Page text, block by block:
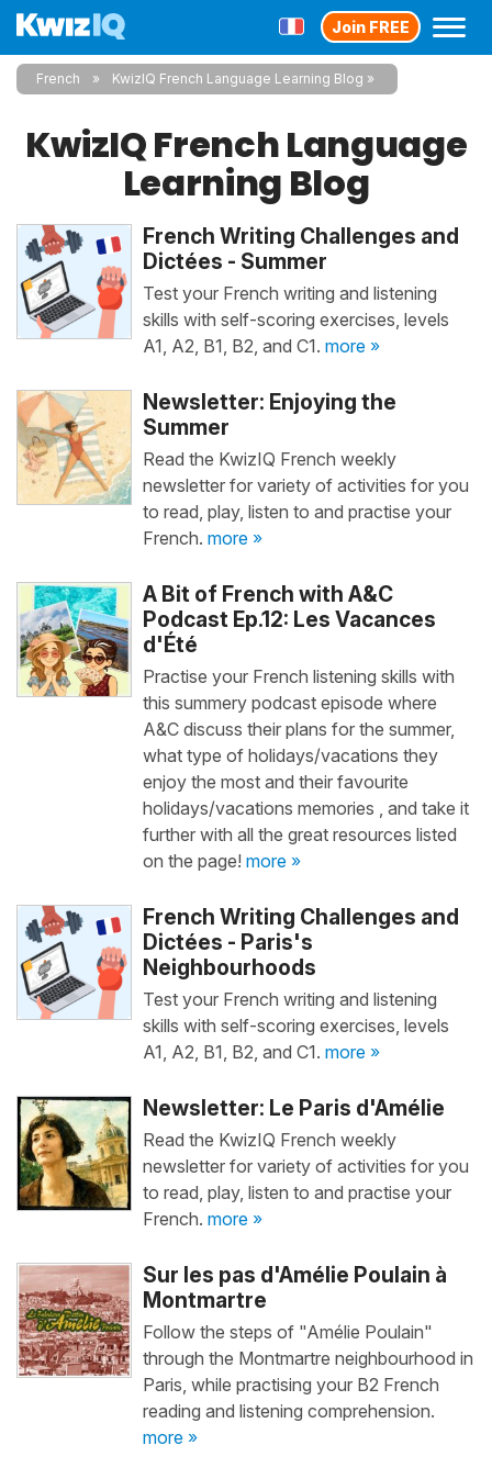
Join FREE
French KwizIQ French Language Learning Blog
KwizIQ French Language
Learning Blog
French Writing Challenges and
Dictées - Summer
Test your French writing and listening
skills with self-scoring exercises, levels
A1, A2, B1, B2, and C1. more »
Newsletter: Enjoying the
Summer
Read the KwizIQ French weekly
newsletter for variety of activities for you
to read, play, listen to and practise your
French. more »
A Bit of French with A&C
Podcast Ep.12: Les Vacances
d'Été
Practise your French listening skills with
this summery podcast episode where
A&C discuss their plans for the summer,
what type of holidays/vacations they
enjoy the most and their favourite
holidays/vacations memories , and take it
further with all the great resources listed
on the page! more »
French Writing Challenges and
Dictées - Paris's
Neighbourhoods
Test your French writing and listening
skills with self-scoring exercises, levels
A1, A2, B1, B2, and C1. more »
Newsletter: Le Paris d'Amélie
Read the KwizIQ French weekly
newsletter for variety of activities for you
to read, play, listen to and practise your
French. more »
Sur les pas d'Amélie Poulain à
Montmartre
Follow the steps of "Amélie Poulain"
through the Montmartre neighbourhood in
Paris, while practising your B2 French
reading and listening comprehension.
more »